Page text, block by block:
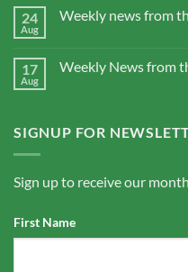
24
Aug
Weekly news from
17
Aug
Weekly News from
SIGNUP FOR
Sign up to receive our
First Name